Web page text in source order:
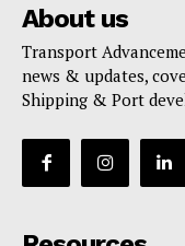
About us
Transport
news & updates,
Shipping & Port